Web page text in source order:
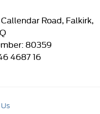
Road, Falkirk,
80359
4687 16